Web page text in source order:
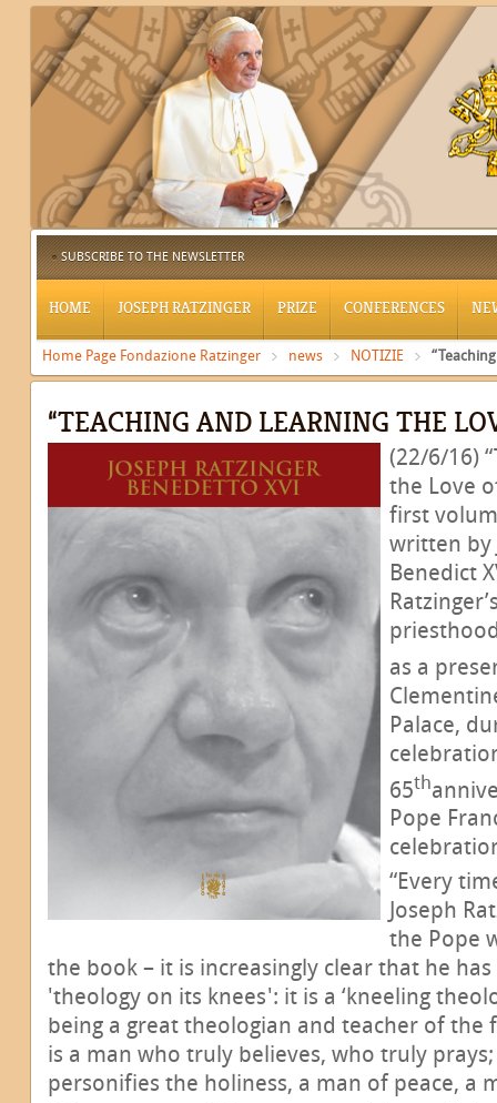
SUBSCRIBE TO THE NEWSLETTER
HOME JOSEPH RATZINGER PRIZE CONFERENCES
Home Page Fondazione Ratzinger news NOTIZIE
“TEACHING AND LEARNING THE
(22/6/16)
the Love
first
written by
Benedict
as a
Palace,
65th
Pope
“Every
Joseph
the Pope
the book – it is increasingly clear that he
'theology on its knees': it is a ‘kneeling
being a great theologian and teacher of the
is a man who truly believes, who truly
personifies the holiness, a man of peace, a